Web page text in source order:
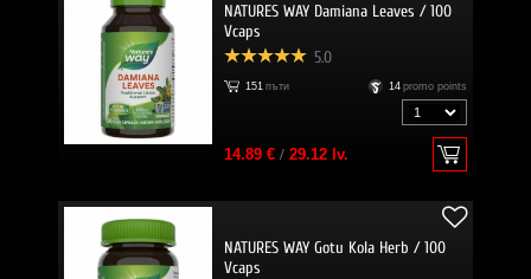
NATURES WAY Damiana Leaves / 100
Vcaps
5.0
151 пъти 14 promo points
14.89 €/ 29.12 lv.
NATURES WAY Gotu Kola Herb / 100
Vcaps